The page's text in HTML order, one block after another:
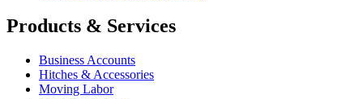
Products & Services
Business Accounts
Hitches & Accessories
Moving Labor